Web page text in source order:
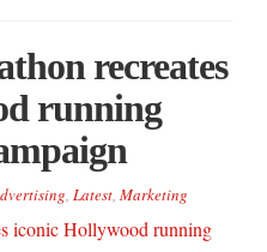
recreates
running
, Latest, Marketing